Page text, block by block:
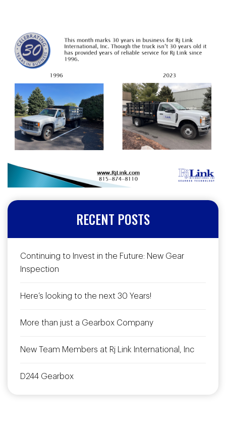
RECENT POSTS
Continuing to Invest in the Future: New Gear
Inspection
Here’s looking to the next 30 Years!
More than just a Gearbox Company
New Team Members at Rj Link International, Inc
D244 Gearbox